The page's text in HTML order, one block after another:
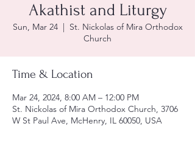
Akathist and Liturgy
Sun, Mar 24
  |
St. Nickolas of Mira Orthodox
Church
Time & Location
Mar 24, 2024, 8:00 AM – 12:00 PM
St. Nickolas of Mira Orthodox Church, 3706
W St Paul Ave, McHenry, IL 60050, USA